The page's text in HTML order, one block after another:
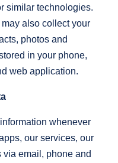
similar technologies.
also collect your
photos and
in your phone,
web application.
whenever
our services, our
via email, phone and